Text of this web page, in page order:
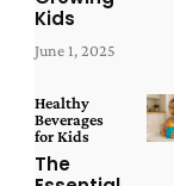
Kids
June 1, 2025
Healthy
Beverages
for Kids
The